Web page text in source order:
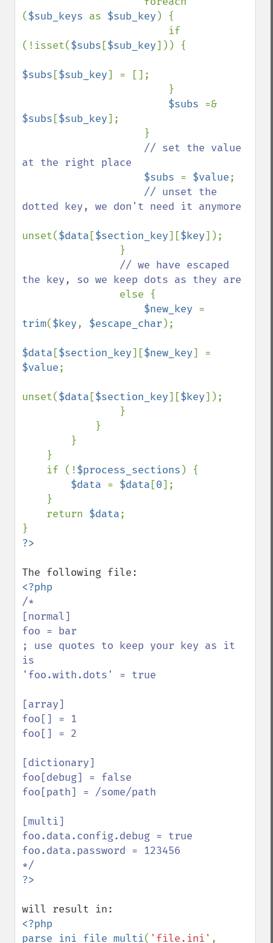
($sub_keys as $sub_key ) {
(!isset($subs [$sub_key])) {
$subs [$sub_key] = [];
$subs
$subs [$sub_key];
// set the value
at the right place
$subs = $value;
// unset the
dotted key, we don't need it anymore
unset($data [$section_key][$key]);
// we have escaped
the key, so we keep dots as they are
else {
$new_key
trim($key, $escape_char );
$data [$section_key][$new_key
$value;
unset($data [$section_key][$key]);
    if (!
$process_sections ) {
$data = $data [0];
    return
$data;
/*
[normal]
foo = bar
; use quotes to keep your key as it
is
'foo.with.dots' = true
[array]
foo[] = 1
foo[] = 2
[dictionary]
foo[debug] = false
foo[path] = /some/path
[multi]
foo.data.config.debug = true
foo.data.password = 123456
<?php
parse_ini_file_multi( 'file.ini'